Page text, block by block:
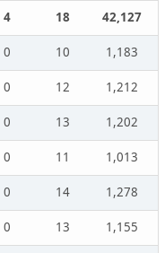
4 18
42,127
0 10
1,183
0 12
1,212
0 13
1,202
0 11
1,013
0 14
1,278
0 13
1,155